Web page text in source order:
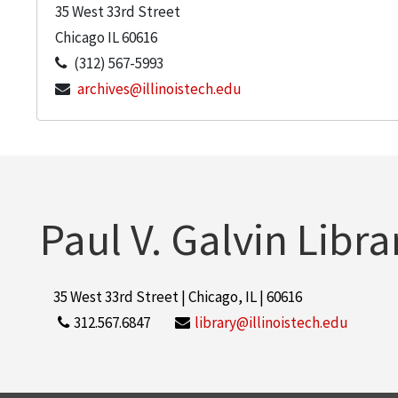
35 West 33rd Street
Chicago IL60616
(312) 567-5993
archives@illinoistech.edu
Paul V. Galvin
35 West 33rd Street | Chicago, IL | 60616
312.567.6847
library@illinoistech.edu